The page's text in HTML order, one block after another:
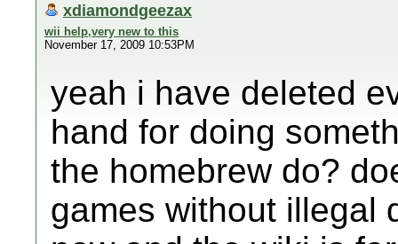
xdiamondgeezax
wii help,very new to this
November 17, 2009 10:53PM
yeah i have deleted
hand for doing
the homebrew do?
games without illegal